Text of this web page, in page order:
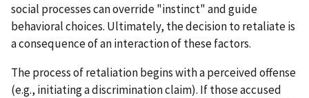
social processes can override "instinct" and guide
behavioral choices. Ultimately, the decision to retaliate is
a consequence of an interaction of these factors.
The process of retaliation begins with a perceived offense
(e.g., initiating a discrimination claim). If those accused